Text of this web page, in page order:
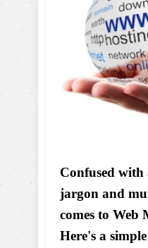
Confused with
jargon and
comes to Web
Here's a